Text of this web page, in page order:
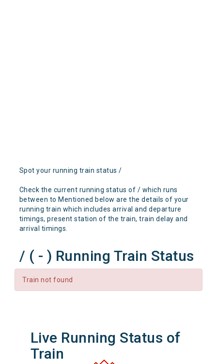
Spot your running train status /
Check the current running status of / which runs
between to Mentioned below are the details of your
running train which includes arrival and departure
timings, present station of the train, train delay and
arrival timings.
/ ( - ) Running Train Status
Train not found
Live Running Status of
Train